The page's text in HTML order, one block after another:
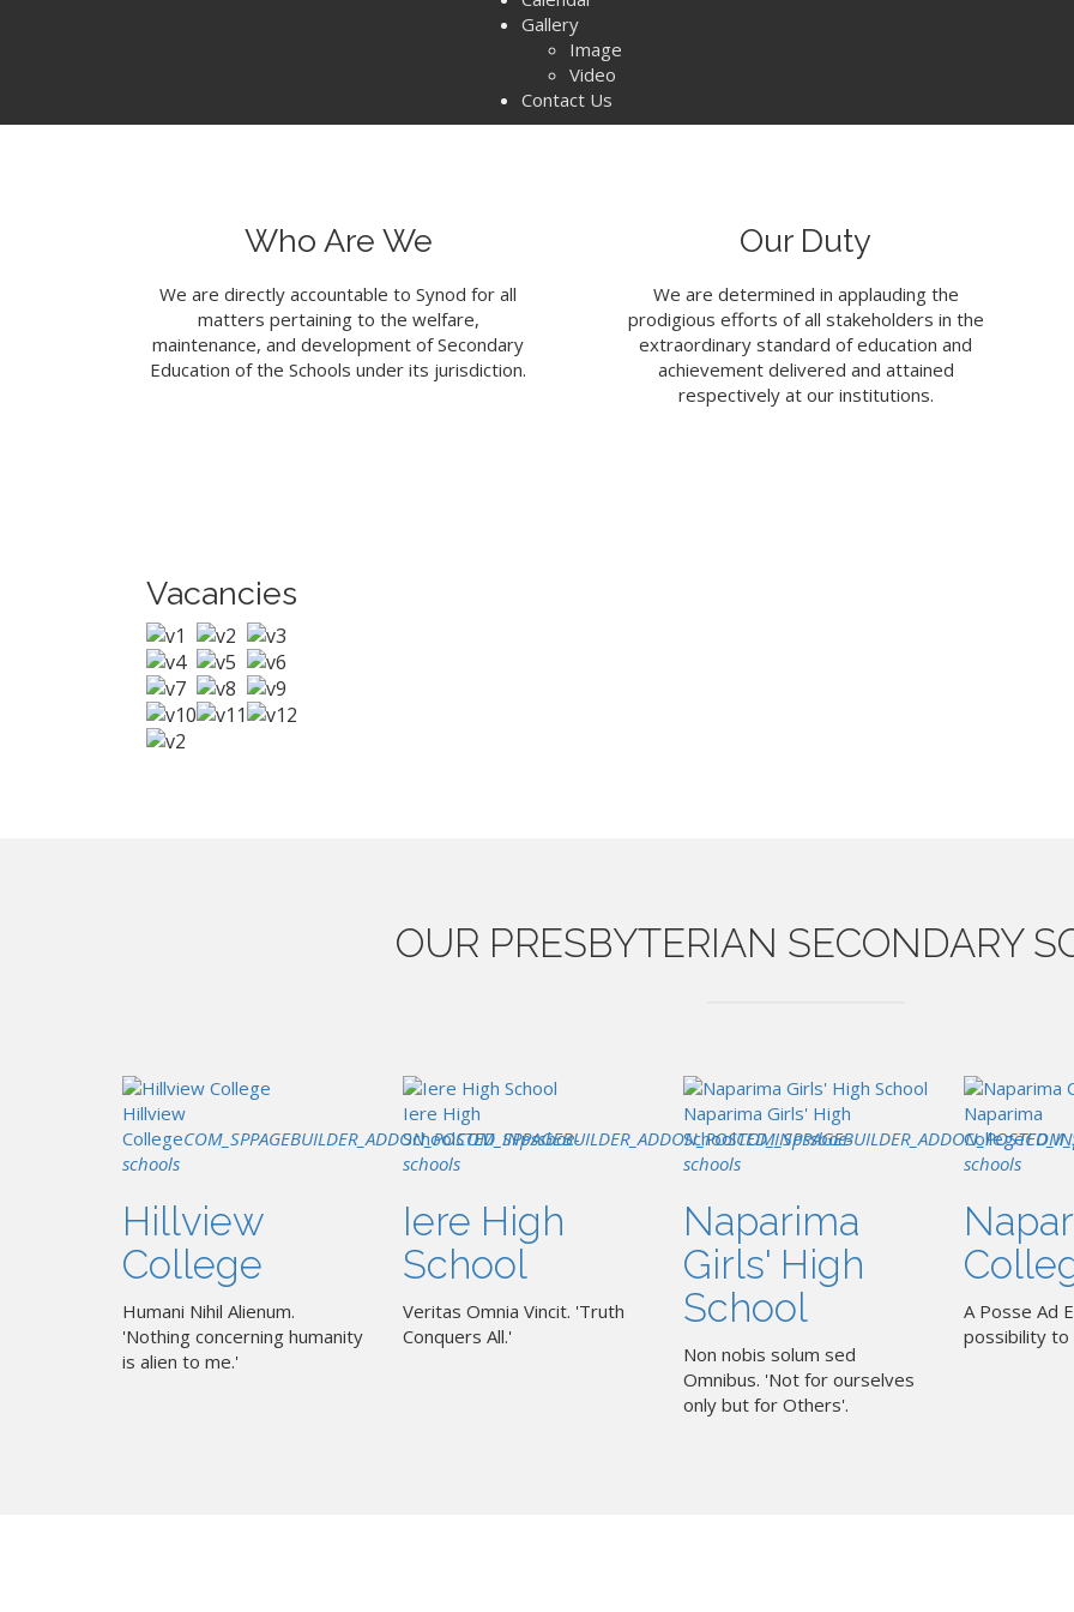
Gallery
Image
Video
Contact Us
Who Are We
We are directly accountable to Synod for all
matters pertaining to the welfare,
maintenance, and development of Secondary
Education of the Schools under its jurisdiction.
Our Duty
We are determined in applauding the
prodigious efforts of all stakeholders in the
extraordinary standard of education and
achievement delivered and attained
respectively at our institutions.
Vacancies
OUR PRESBYTERIAN SECONDARY
Hillview
CollegeCOM_SPPAGEBUILDER_ADDON_POSTED_INpssboe-
schools
Hillview
College
Humani Nihil Alienum.
'Nothing concerning humanity
is alien to me.'
Iere High
SchoolCOM_SPPAGEBUILDER_ADDON_POSTED_INpssboe-
schools
Iere High
School
Veritas Omnia Vincit. 'Truth
Conquers All.'
Naparima Girls' High
SchoolCOM_SPPAGEBUILDER_ADDON_POSTED_IN
schools
Naparima
Girls' High
School
Non nobis solum sed
Omnibus. 'Not for ourselves
only but for Others'.
Naparima
College
schools
A Posse Ad
possibility to